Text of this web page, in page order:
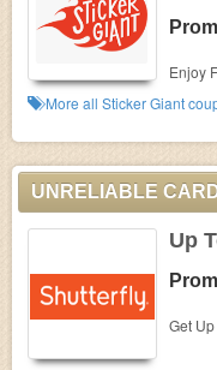
Enjoy
Buy
More all Sticker Giant
UNRELIABLE
Up
Get